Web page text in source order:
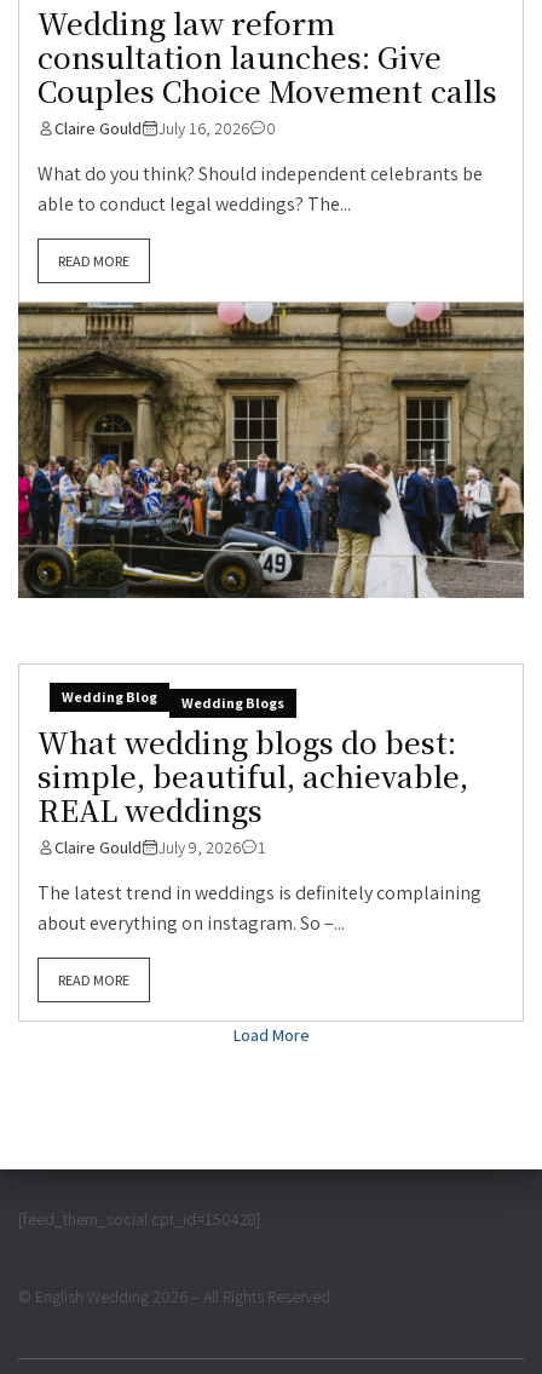
Wedding law reform
consultation launches: Give
Couples Choice Movement calls
Claire Gould July 16, 2026 0
What do you think? Should independent celebrants be
able to conduct legal weddings? The...
READ MORE
Wedding Blog Wedding Blogs
What wedding blogs do best:
simple, beautiful, achievable,
REAL weddings
Claire Gould July 9, 2026 1
The latest trend in weddings is definitely complaining
about everything on instagram. So –...
READ MORE
Load More
[feed_them_social cpt_id=150428]
© English Wedding 2026 – All Rights Reserved